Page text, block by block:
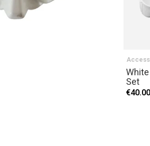
Set
€40.00